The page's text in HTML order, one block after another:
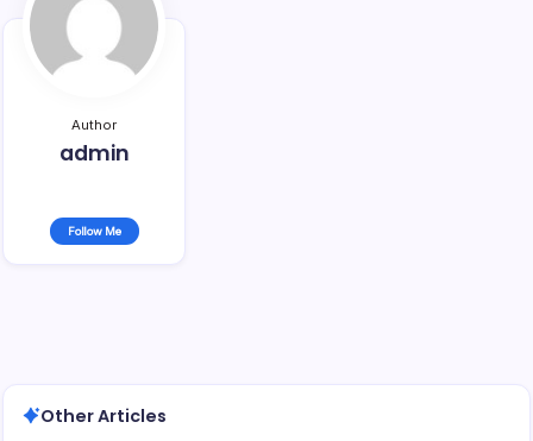
Author
admin
Follow Me
Other Articles